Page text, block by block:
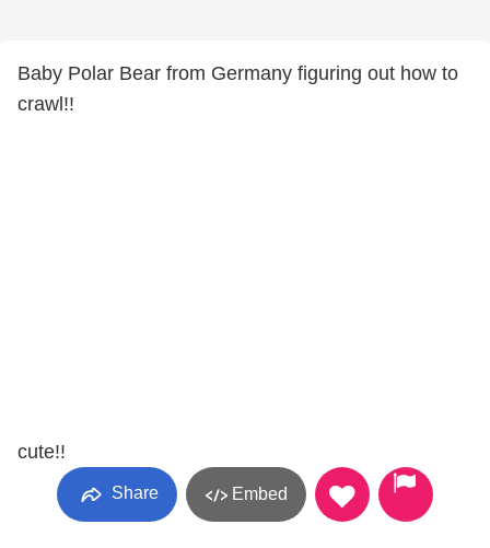
Baby Polar Bear from Germany figuring out how to
crawl!!
cute!!
Share Embed